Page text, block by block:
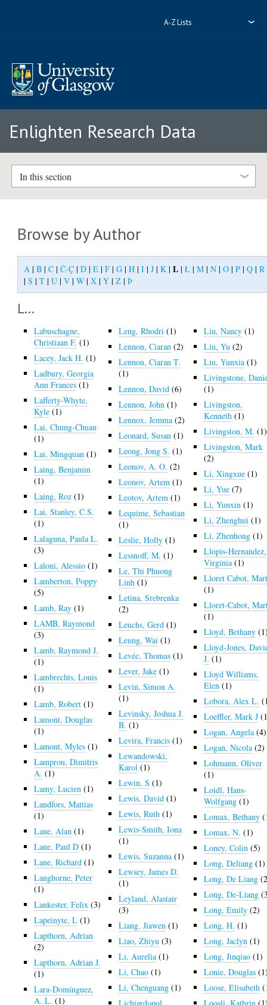
A-Z Lists
Enlighten Research Data
In this section
Browse by Author
A |B |C |Č-Ç |D |E |F |G |H |I |J |K |L |Ł |M |N |O |P |Q |R
|S |T |U |V |W |X |Y |Z |Þ
L...
Labuschagne,
Christiaan F. (1)
Lacey, Jack H. (1)
Ladbury, Georgia
Ann Frances (1)
Lafferty-Whyte,
Kyle (1)
Lai, Chung-Chuan
(1)
Lai, Mingquan (1)
Laing, Benjamin
(1)
Laing, Roz (1)
Lai, Stanley, C.S.
(1)
Lalaguna, Paula L.
(3)
Laloni, Alessio (1)
Lamberton, Poppy
(5)
Lamb, Ray (1)
LAMB, Raymond
(3)
Lamb, Raymond J.
(1)
Lambrechts, Louis
(1)
Lamb, Robert (1)
Lamont, Douglas
(1)
Lamont, Myles (1)
Lamprou, Dimitris
A. (1)
Lamy, Lucien (1)
Landfors, Mattias
(1)
Lane, Alan (1)
Lane, Paul D (1)
Lane, Richard (1)
Langhorne, Peter
(1)
Lankester, Felix (3)
Lapeinyte, L (1)
Lapthorn, Adrian
(2)
Lapthorn, Adrian J.
(1)
Lara-Domínguez,
A. L. (1)
Leng, Rhodri (1)
Lennon, Ciaran (2)
Lennon, Ciaran T.
(1)
Lennon, David (6)
Lennon, John (1)
Lennox, Jemma (2)
Leonard, Susan (1)
Leong, Jong S. (1)
Leonov, A. O. (2)
Leonov, Artem (1)
Leotov, Artem (1)
Lequime, Sebastian
(1)
Leslie, Holly (1)
Lessnoff, M. (1)
Le, Thi Phuong
Linh (1)
Letina, Srebrenka
(2)
Leuchs, Gerd (1)
Leung, Wai (1)
Levée, Thomas (1)
Lever, Jake (1)
Levin, Simon A.
(1)
Levinsky, Joshua J.
B. (1)
Levira, Francis (1)
Lewandowski,
Karol (1)
Lewin, S (1)
Lewis, David (1)
Lewis, Ruth (1)
Lewis-Smith, Iona
(1)
Lewis, Suzanna (1)
Lewsey, James D.
(1)
Leyland, Alastair
(3)
Liang, Jiawen (1)
Liao, Zhiyu (3)
Li, Aurelia (1)
Li, Chao (1)
Li, Chenguang (1)
Liu, Nancy (1)
Liu, Yu (2)
Liu, Yunxia (1)
Livingstone,
(1)
Livingston,
Kenneth (1)
Livingston, M. (1)
Livingston, Mark
(2)
Li, Xingxue (1)
Li, Yue (7)
Li, Yunxin (1)
Li, Zhenghui (1)
Li, Zhenhong (1)
Llopis-Hernandez,
Virginia (1)
Lloret Cabot,
(1)
Lloret-Cabot,
(1)
Lloyd, Bethany
Lloyd-Jones,
J. (1)
Lloyd Williams,
Elen (1)
Lobora, Alex L.
Loeffler, Mark J
Logan, Angela (4)
Logan, Nicola (2)
Lohmann, Oliver
(1)
Loidl, Hans-
Wolfgang (1)
Lomax, Bethany
Lomax, N. (1)
Loney, Colin (5)
Long, Deliang (1)
Long, De Liang
Long, De-Liang
Long, Emily (2)
Long, H. (1)
Long, Jaclyn (1)
Long, Jinqiao (1)
Lonie, Douglas
Loose, Elisabeth